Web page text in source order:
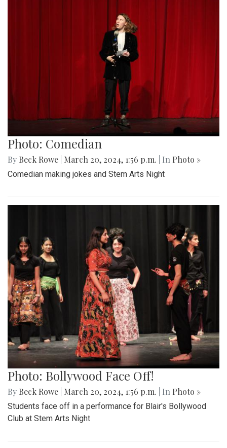
Photo: Comedian
By Beck Rowe March 20, 2024, 1:56 p.m. | In Photo »
Comedian making jokes and Stem Arts Night
Photo: Bollywood Face Off!
By Beck Rowe March 20, 2024, 1:56 p.m. | In Photo »
Students face off in a performance for Blair's Bollywood
Club at Stem Arts Night